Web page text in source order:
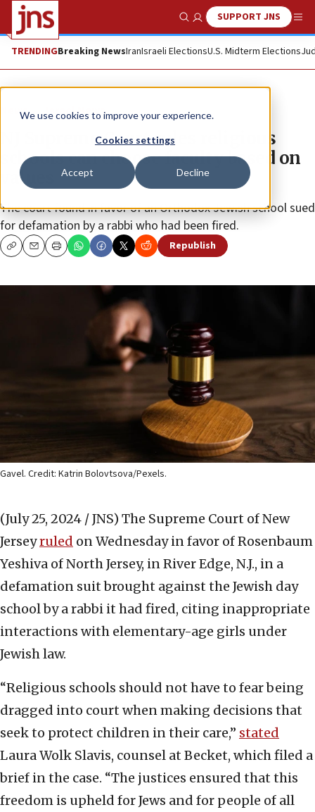
We use cookies to improve your experience.
Cookies settings
Accept Decline
Show SearchSUPPORT JNS
TRENDINGBreaking NewsIranIsraeli ElectionsU.S. Midterm Elections
News Israel News
NJ Supreme Court rules religious
schools can choose faculty based on
values
The court found in favor of an Orthodox Jewish school sued
for defamation by a rabbi who had been fired.
CopyEmailPrint Republish
Gavel. Credit: Katrin Bolovtsova/Pexels.
(July 25, 2024 / JNS) The Supreme Court of New
Jerseyruled on Wednesday in favor of Rosenbaum
Yeshiva of North Jersey, in River Edge, N.J., in a
defamation suit brought against the Jewish day
school by a rabbi it had fired, citing inappropriate
interactions with elementary-age girls under
Jewish law.
“Religious schools should not have to fear being
dragged into court when making decisions that
seek to protect children in their care,” stated
Laura Wolk Slavis, counsel at Becket, which filed a
brief in the case. “The justices ensured that this
freedom is upheld for Jews and for people of all